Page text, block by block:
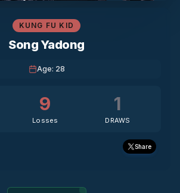
KUNG FU KID
Song Yadong
Age: 28
9
Losses
1
DRAWS
Share